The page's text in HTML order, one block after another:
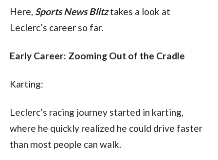
Here, Sports News Blitz takes a look at
Leclerc’s career so far.
Early Career: Zooming Out of the Cradle
Karting:
Leclerc’s racing journey started in karting,
where he quickly realized he could drive faster
than most people can walk.